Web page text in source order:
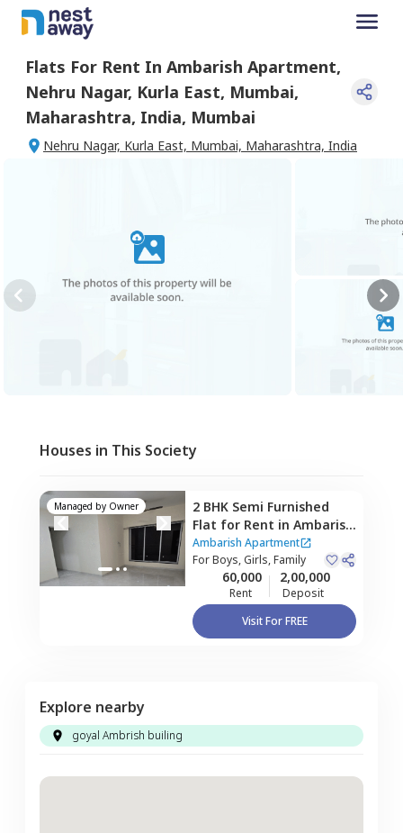
Flats For Rent In Ambarish Apartment,
Nehru Nagar, Kurla East, Mumbai,
Maharashtra, India, Mumbai
Nehru Nagar, Kurla East, Mumbai, Maharashtra, India
Houses in This Society
Managed by Owner 2 BHK Semi Furnished
Flat for Rent in Ambarish
Apartment,Kurla east,
Mumbai
Ambarish Apartment
ForBoys, Girls, Family
60,000
Rent
2,00,000
Deposit
Visit For FREE
Explore nearby
goyal Ambrish builing